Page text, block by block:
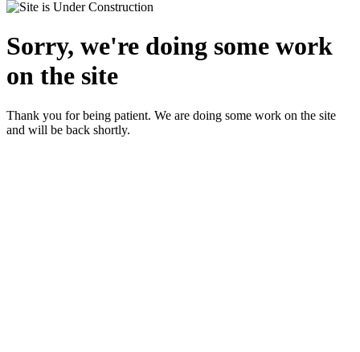
Sorry, we're doing some work
on the site
Thank you for being patient. We are doing some work on the site
and will be back shortly.